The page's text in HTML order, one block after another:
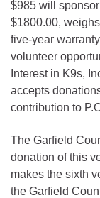
$985 will
$1800.00,
five-year
volunteer
Interest in K9s,
accepts
contribution to
The Garfield
donation of this
makes the sixth
the Garfield